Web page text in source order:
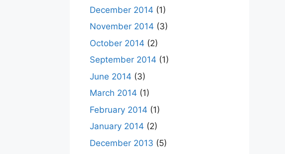
December 2014 (1)
November 2014 (3)
October 2014 (2)
September 2014 (1)
June 2014 (3)
March 2014 (1)
February 2014 (1)
January 2014 (2)
December 2013 (5)